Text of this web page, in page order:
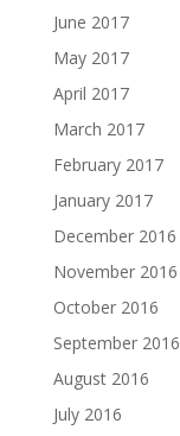
June 2017
May 2017
April 2017
March 2017
February 2017
January 2017
December 2016
November 2016
October 2016
September 2016
August 2016
July 2016